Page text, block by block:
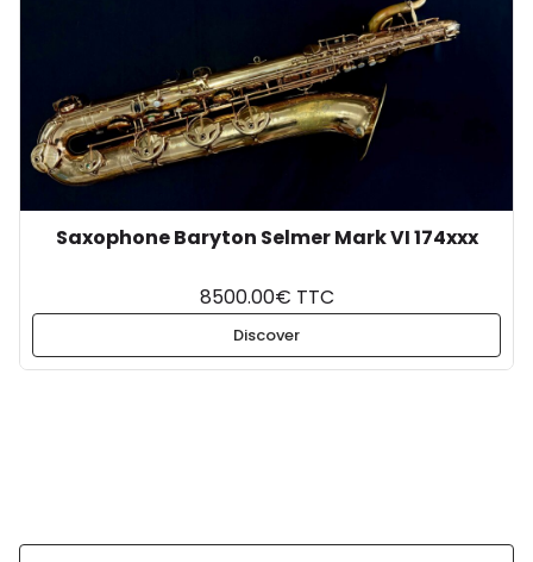
Saxophone Baryton Selmer Mark VI 174xxx
8500.00€ TTC
Discover